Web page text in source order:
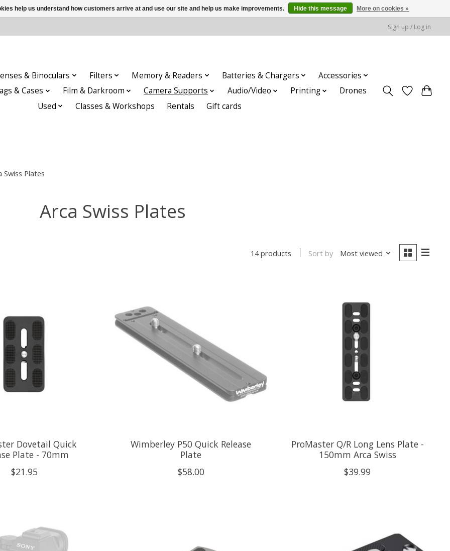
Sign up / Log in
& Binoculars Filters Memory & Readers Batteries & Chargers
Accessories
& Cases
Film & Darkroom Camera Supports Audio/Video Printing
Drones
Used
Classes & Workshops Rentals Gift cards
Swiss Plates
Arca Swiss Plates
14 products Sort by Most viewed
Dovetail Quick
Plate - 70mm
$21.95
Wimberley P50 Quick Release
Plate
$58.00
ProMaster Q/R Long Lens Plate -
150mm Arca Swiss
$39.99
help us understand how customers arrive at and use our site and help us make improvements. Hide this message More on cookies »